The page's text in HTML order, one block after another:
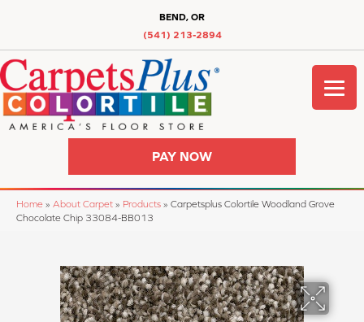
BEND, OR
(541) 213-2894
PAY NOW
Home » About Carpet » Products » Carpetsplus Colortile Woodland Grove
Chocolate Chip 33084-BB013